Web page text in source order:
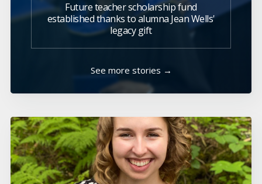
Future teacher scholarship fund
established thanks to alumna Jean Wells'
legacy gift
See more stories →